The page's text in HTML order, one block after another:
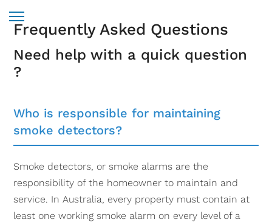
Frequently Asked Questions
Need help with a quick question
?
Who is responsible for maintaining
smoke detectors?
Smoke detectors, or smoke alarms are the
responsibility of the homeowner to maintain and
service. In Australia, every property must contain at
least one working smoke alarm on every level of a